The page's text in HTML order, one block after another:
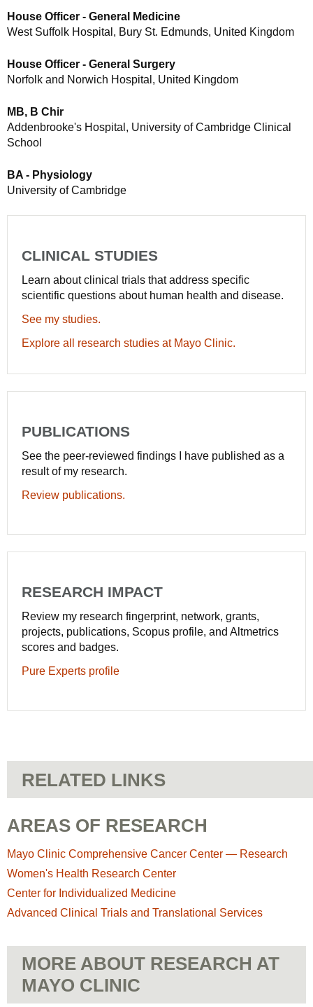
House Officer - General Medicine
West Suffolk Hospital, Bury St. Edmunds, United Kingdom
House Officer - General Surgery
Norfolk and Norwich Hospital, United Kingdom
MB, B Chir
Addenbrooke's Hospital, University of Cambridge Clinical
School
BA - Physiology
University of Cambridge
CLINICAL STUDIES
Learn about clinical trials that address specific
scientific questions about human health and disease.
See my studies.
Explore all research studies at Mayo Clinic.
PUBLICATIONS
See the peer-reviewed findings I have published as a
result of my research.
Review publications.
RESEARCH IMPACT
Review my research fingerprint, network, grants,
projects, publications, Scopus profile, and Altmetrics
scores and badges.
Pure Experts profile
RELATED LINKS
AREAS OF RESEARCH
Mayo Clinic Comprehensive Cancer Center — Research
Women's Health Research Center
Center for Individualized Medicine
Advanced Clinical Trials and Translational Services
MORE ABOUT RESEARCH AT
MAYO CLINIC